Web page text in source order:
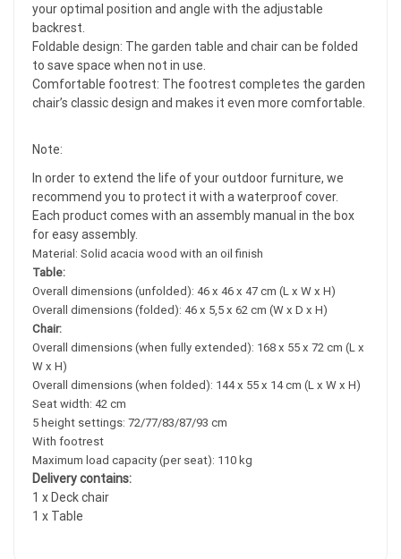
your optimal position and angle with the adjustable
backrest.
Foldable design: The garden table and chair can be folded
to save space when not in use.
Comfortable footrest: The footrest completes the garden
chair’s classic design and makes it even more comfortable.
Note:
In order to extend the life of your outdoor furniture, we
recommend you to protect it with a waterproof cover.
Each product comes with an assembly manual in the box
for easy assembly.
Material: Solid acacia wood with an oil finish
Table:
Overall dimensions (unfolded): 46 x 46 x 47 cm (L x W x H)
Overall dimensions (folded): 46 x 5,5 x 62 cm (W x D x H)
Chair:
Overall dimensions (when fully extended): 168 x 55 x 72 cm (L x
W x H)
Overall dimensions (when folded): 144 x 55 x 14 cm (L x W x H)
Seat width: 42 cm
5 height settings: 72/77/83/87/93 cm
With footrest
Maximum load capacity (per seat): 110 kg
Delivery contains:
1 x Deck chair
1 x Table